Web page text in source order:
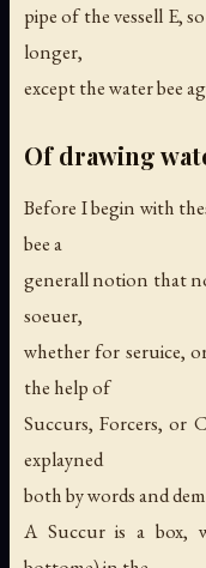
pipe of the vessell E,
longer,
except the water bee
Of drawing
Before I begin with
bee a
generall notion that
soeuer,
whether for seruice,
the help of
Succurs, Forcers, or
explayned
both by words and
A Succur is a box,